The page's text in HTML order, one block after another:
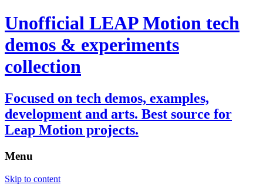
Unofficial LEAP Motion tech
demos & experiments
collection
Focused on tech demos, examples,
development and arts. Best source for
Leap Motion projects.
Menu
Skip to content